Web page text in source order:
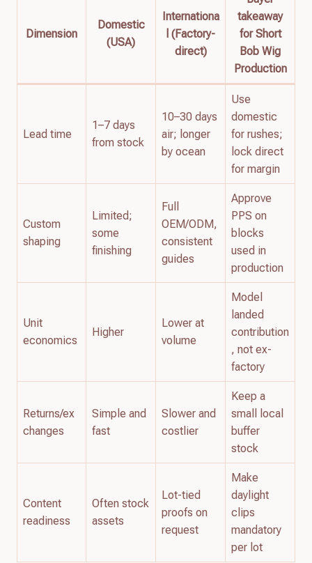
Dimension
Domestic
(USA)
Internationa
l (Factory-
direct)
takeaway
for Short
Bob Wig
Production
Lead time
1–7 days
from stock
10–30 days
air; longer
by ocean
Use
domestic
for rushes;
lock direct
for margin
Custom
shaping
Limited;
some
finishing
Full
OEM/ODM,
consistent
guides
Approve
PPS on
blocks
used in
production
Unit
economics
Higher
Lower at
volume
Model
landed
contribution
, not ex-
factory
Returns/ex
changes
Simple and
fast
Slower and
costlier
Keep a
small local
buffer
stock
Content
readiness
Often stock
assets
Lot-tied
proofs on
request
Make
daylight
clips
mandatory
per lot